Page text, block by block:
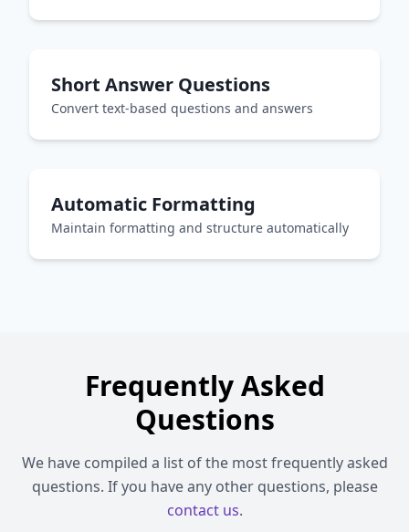
Short Answer Questions
Convert text-based questions and answers
Automatic Formatting
Maintain formatting and structure automatically
Frequently Asked
Questions
We have compiled a list of the most frequently asked
questions. If you have any other questions, please
contact us.